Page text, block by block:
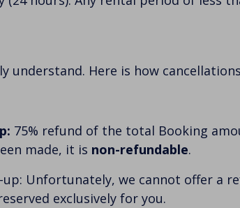
understand. Here is how
75% refund of the total Booking
made, it is non-refundable.
Unfortunately, we cannot offer a
exclusively for you.